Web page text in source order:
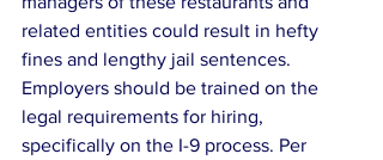
related entities could result in hefty
fines and lengthy jail sentences.
Employers should be trained on the
legal requirements for hiring,
specifically on the I-9 process. Per